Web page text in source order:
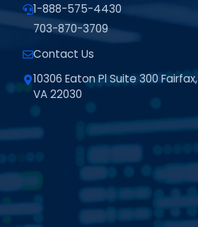
1-888-575-4430
703-870-3709
Contact Us
10306 Eaton Pl Suite 300 Fairfax,
VA 22030